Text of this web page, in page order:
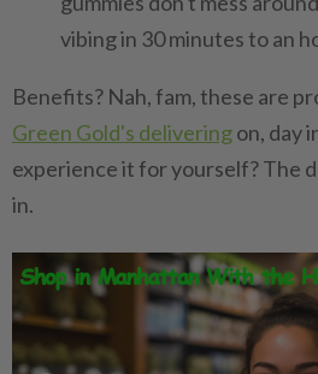
vibing in 30 minutes to an
Benefits? Nah, fam, these are
Green Gold's deliveringon, day
experience it for yourself? The
in.